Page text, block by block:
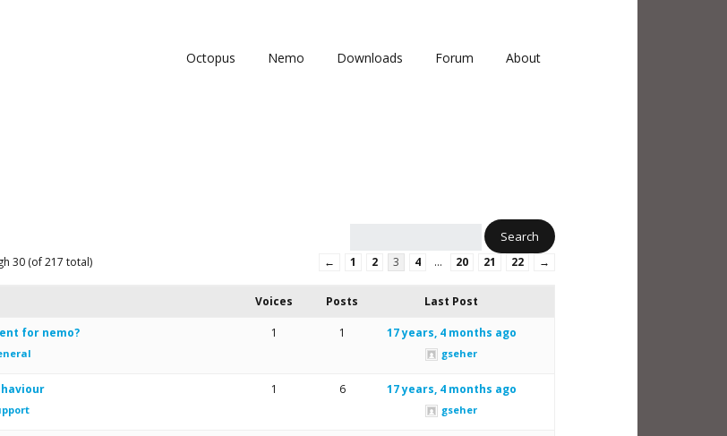
Octopus Nemo Downloads Forum About
30 (of 217 total) ← 1 2 3 4 … 20 21 22 →
Voices Posts Last Post
for nemo? 1 1 17 years, 4 months ago
gseher
1 6 17 years, 4 months ago
gseher